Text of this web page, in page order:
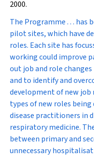
2000.
The Programme . . . has
pilot sites, which have
roles. Each site has
working could improve
out job and role
and to identify and
development of new job
types of new roles
disease practitioners in
respiratory medicine.
between primary and
unnecessary